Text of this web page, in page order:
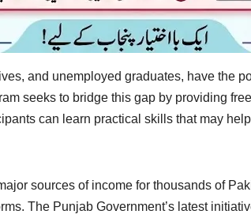
and unemployed graduates, have the
seeks to bridge this gap by providing
can learn practical skills that may
sources of income for thousands of
The Punjab Government’s latest